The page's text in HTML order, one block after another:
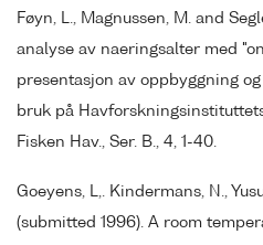
Føyn, L., Magnussen, M. and
analyse av naeringsalter med
presentasjon av oppbyggning
bruk på
Fisken Hav., Ser. B., 4, 1-40.
Goeyens, L,. Kindermans, N.,
(submitted 1996). A room